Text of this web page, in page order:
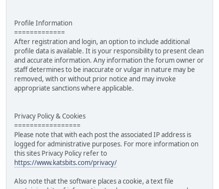
Profile Information
=============
After registration and login, an option to include additional
profile data is available. It is your responsibility to present clean
and accurate information. Any information the forum owner or
staff determines to be inaccurate or vulgar in nature may be
removed, with or without prior notice and may invoke
appropriate sanctions where applicable.
Privacy Policy & Cookies
=================
Please note that with each post the associated IP address is
logged for administrative purposes. For more information on
this sites Privacy Policy refer to
https://www.katsbits.com/privacy/
Also note that the software places a cookie, a text file